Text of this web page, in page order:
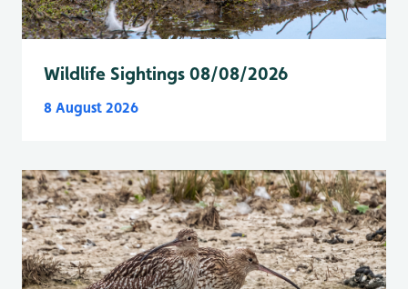
Wildlife Sightings 08/08/2026
8 August 2026